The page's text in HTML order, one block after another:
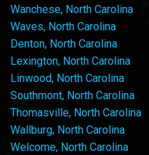
Wanchese, North Carolina
Waves, North Carolina
Denton, North Carolina
Lexington, North Carolina
Linwood, North Carolina
Southmont, North Carolina
Thomasville, North Carolina
Wallburg, North Carolina
Welcome, North Carolina